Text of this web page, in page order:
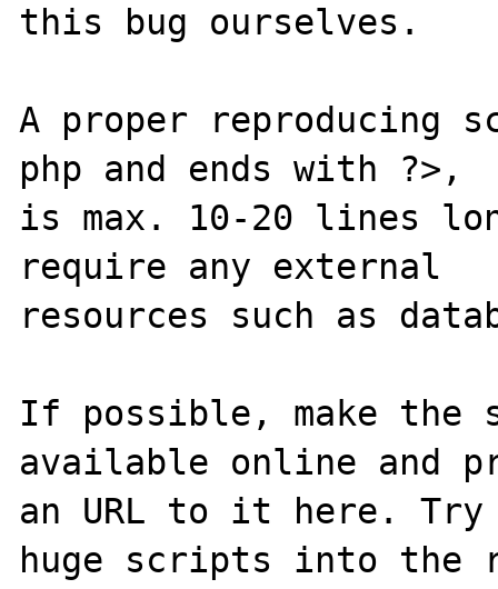
this bug ourselves.
A proper reproducing
php and ends with ?>,
is max. 10-20 lines
require any external
resources such as
If possible, make the
available online and
an URL to it here. Try